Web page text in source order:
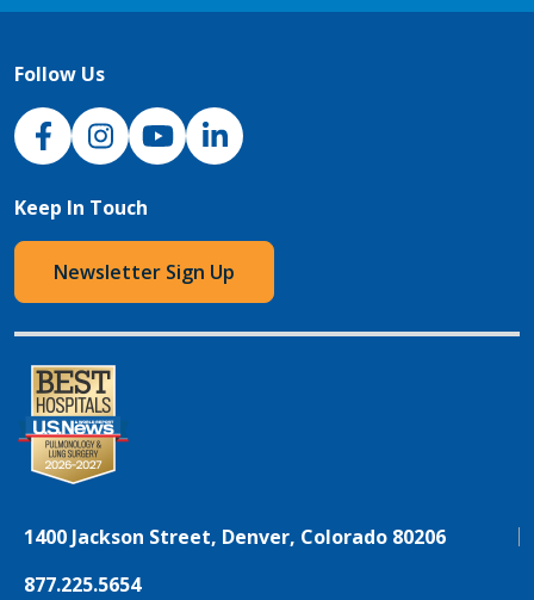
Follow Us
NJH Facebook
InstagramNJH YouTube
NJH LinkedIn
Keep In Touch
Newsletter Sign Up
1400 Jackson Street, Denver, Colorado 80206
877.225.5654